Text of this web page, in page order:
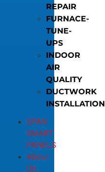
REPAIR
FURNACE-
TUNE-
UPS
INDOOR
AIR
QUALITY
DUCTWORK
INSTALLATION
SPAN
SMART
PANELS
About
Us